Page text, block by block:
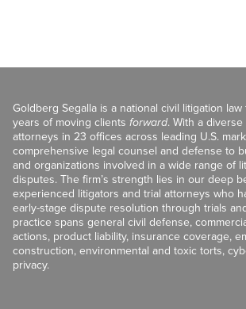
Goldberg Segalla is a national civil litigation
years of moving clients forward. With a
attorneys in 23 offices across leading U.S.
comprehensive legal counsel and defense to
and organizations involved in a wide range of
disputes. The firm’s strength lies in our deep
experienced litigators and trial attorneys who
early-stage dispute resolution through trials
practice spans general civil defense,
actions, product liability, insurance coverage,
construction, environmental and toxic torts,
privacy.